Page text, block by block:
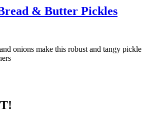
& Butter Pickles
onions make this robust and tangy pickle